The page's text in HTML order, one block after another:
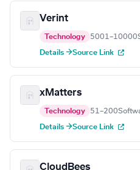
Verint
Technology 5001–10000
Details →Source Link
xMatters
Technology 51–200
Details →Source Link
CloudBees